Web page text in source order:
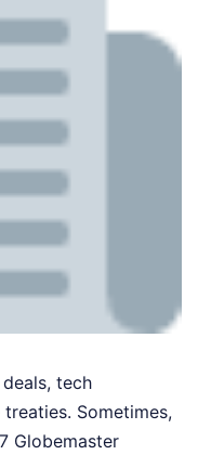
tech
Sometimes,
Globemaster